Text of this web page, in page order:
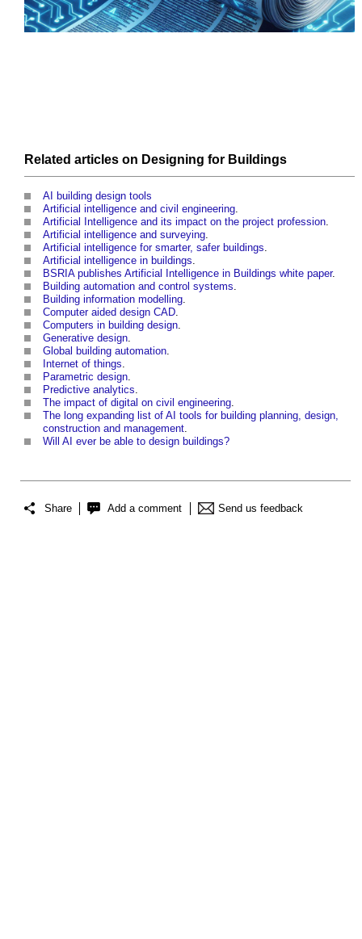
Related articles on Designing for Buildings
AI building design tools
Artificial intelligence and civil engineering
Artificial Intelligence and its impact on the project profession
Artificial intelligence and surveying
Artificial intelligence for smarter, safer buildings
Artificial intelligence in buildings
BSRIA publishes Artificial Intelligence in Buildings white paper.
Building automation and control systems
Building information modelling
Computer aided design CAD
Computers in building design
Generative design
Global building automation
Internet of things
Parametric design
Predictive analytics
The impact of digital on civil engineering
The long expanding list of AI tools for building planning, design,
construction and management
Will AI ever be able to design buildings?
Share Add a comment Send us feedback